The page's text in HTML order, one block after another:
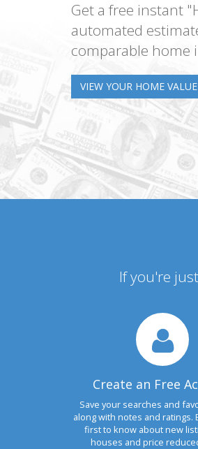
Get a free instant
automated
comparable home
VIEW YOUR HOME
If you're
Create an Free
Save your searches and
along with notes and ratings.
first to know about new
houses and price